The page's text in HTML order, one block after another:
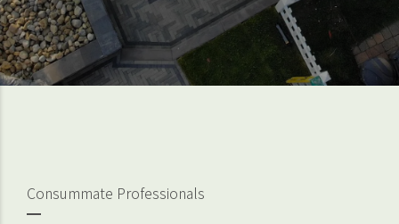
Consummate Professionals